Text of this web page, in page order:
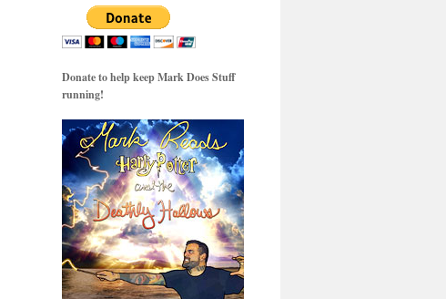
Donate to help keep Mark Does Stuff
running!